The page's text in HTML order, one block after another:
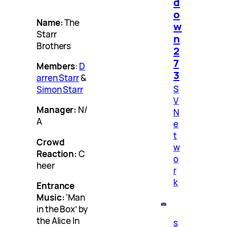
Name:The
Starr
Brothers
Members: D
arren Starr&
Simon Starr
Manager: N/
A
Crowd
Reaction: C
heer
Entrance
Music: ‘Man
in the Box’ by
the Alice In
o
w
n
2
7
3
S
V
N
e
t
w
o
r
k
s